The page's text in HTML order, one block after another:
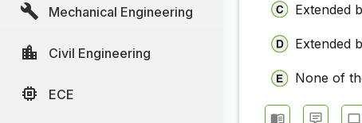
Mechanical Engineering
Civil Engineering
ECE
Computer
Computer
Computer
Extended
Extended
None of